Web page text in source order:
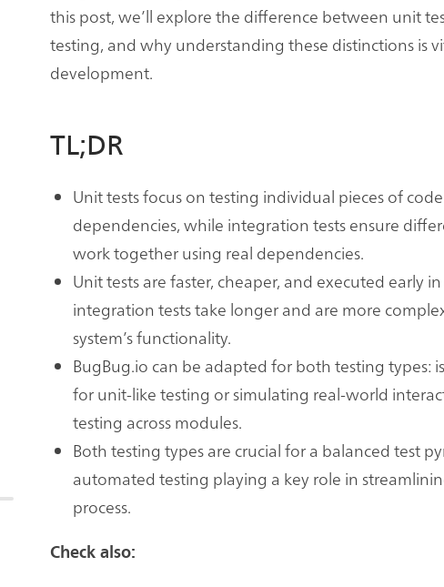
this post, we’ll explore the difference between unit
testing, and why understanding these distinctions is
development.
TL;DR
Unit tests focus on testing individual pieces of
dependencies, while integration tests ensure
work together using real dependencies.
Unit tests are faster, cheaper, and executed early
integration tests take longer and are more
system’s functionality.
BugBug.io can be adapted for both testing types:
for unit-like testing or simulating real-world
testing across modules.
Both testing types are crucial for a balanced test
automated testing playing a key role in
process.
Check also: